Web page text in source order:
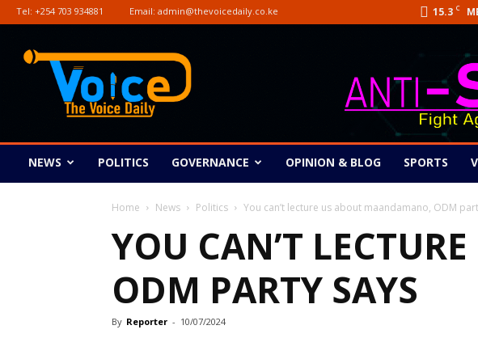
15.3 C
Tel: +254 703 934881 Email: admin@thevoicedaily.co.ke
The
NEWS POLITICS GOVERNANCE OPINION & BLOG SPORTS
Home News Politics You can’t lecture us about maandamano, ODM
YOU CAN’T
ODM PARTY SAYS
By Reporter - 10/07/2024